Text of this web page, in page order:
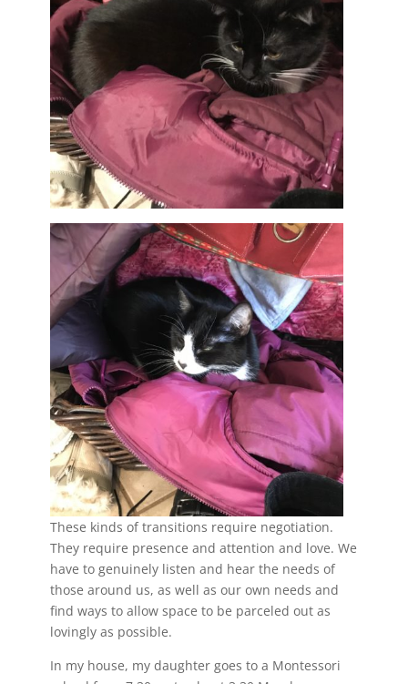
These kinds of transitions require negotiation.
They require presence and attention and love. We
have to genuinely listen and hear the needs of
those around us, as well as our own needs and
find ways to allow space to be parceled out as
lovingly as possible.
In my house, my daughter goes to a Montessori